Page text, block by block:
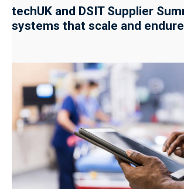
techUK and DSIT Supplier
systems that scale and endure